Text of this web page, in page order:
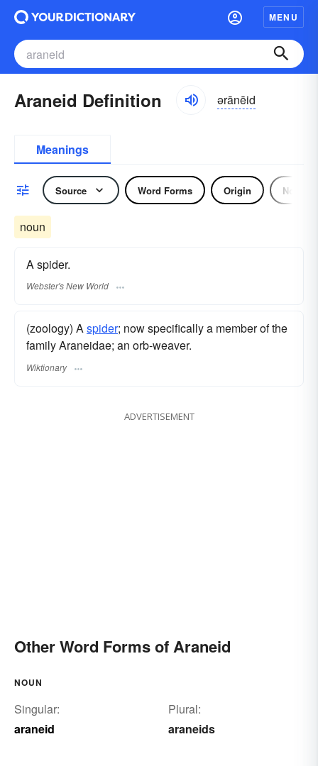
MENU
Araneid Definition ərānēid
Meanings
Source Word Forms Origin Noun
noun
A spider.
Webster's New World
(zoology) Aspider; now specifically a member of the
family Araneidae; an orb-weaver.
Wiktionary
ADVERTISEMENT
Other Word Forms of Araneid
NOUN
Singular:
araneid
Plural:
araneids